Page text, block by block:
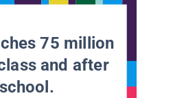
75 million
and after
school.